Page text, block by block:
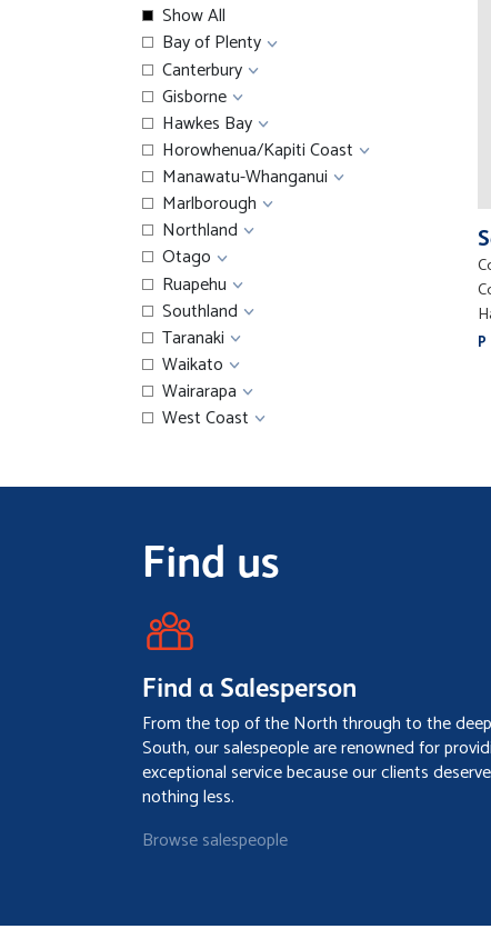
Show All
Bay of Plenty
Canterbury
Gisborne
Hawkes Bay
Horowhenua/Kapiti Coast
Manawatu-Whanganui
Marlborough
Northland
Otago
Ruapehu
Southland
Taranaki
Waikato
Wairarapa
West Coast
P
Find us
Find a Salesperson
From the top of the North through to the deep
South, our salespeople are renowned for
exceptional service because our clients deserve
nothing less.
Browse salespeople